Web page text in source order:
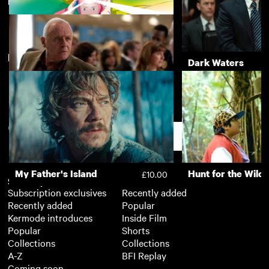
Wonderstruck £3.50 Still Alice
Arco £4.50 Dark Waters
360 £3.50
New arrivals View more
My Father's Island £10.00 Hunt for the
Subscription
Subscription exclusives
Recently added
Kermode introduces
Popular
Collections
A-Z
Recently added
Popular
Inside Film
Shorts
Collections
BFI Replay
Support